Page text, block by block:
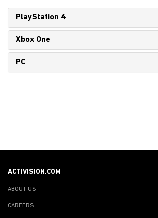
PlayStation 4
Xbox One
PC
ACTIVISION.COM
ABOUT US
CAREERS